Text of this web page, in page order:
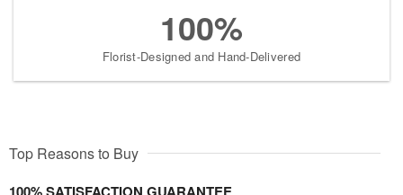
100%
Florist-Designed and Hand-Delivered
Top Reasons to Buy